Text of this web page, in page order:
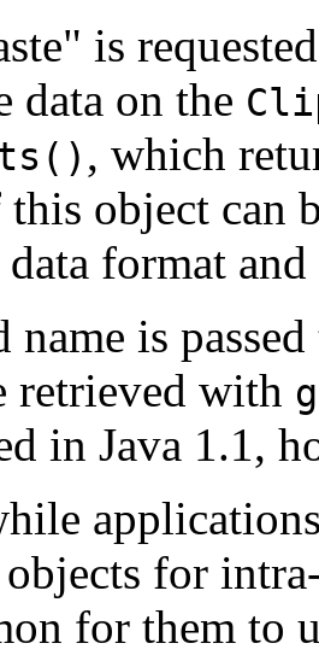
is
data on the
, which
object can
format
name is
retrieved with
in Java 1.1,
objects for
for them to